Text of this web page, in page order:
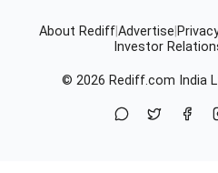
About RediffAdvertise
Investor
© 2026 Rediff.com India